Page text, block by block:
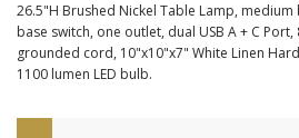
26.5"H Brushed Nickel Table Lamp,
base switch, one outlet, dual USB A + C
grounded cord, 10"x10"x7" White Linen
1100 lumen LED bulb.